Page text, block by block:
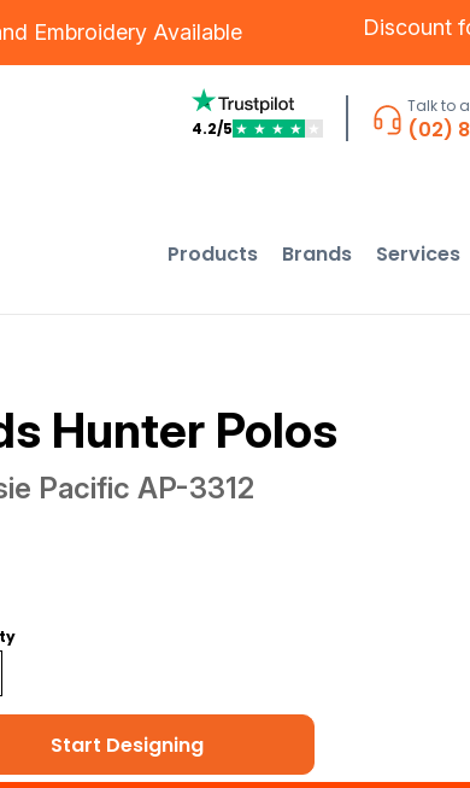
Embroidery Available Discount
4.2/5 ★ ★ ★ ★ ★
Talk to
(02)
Products Brands Services
Hunter Polos
Pacific AP-3312
Start Designing